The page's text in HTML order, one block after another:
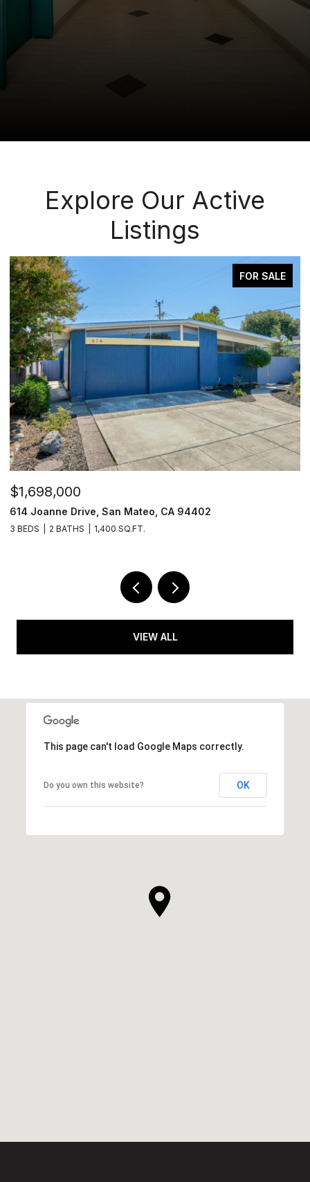
Explore Our Active
Listings
FOR SALE
$1,698,000
631 Shotwell Street, San Francisco, CA 94110
2 BEDS 2.5 BATHS 1,350 SQ.FT.
VIEW ALL
This page can't load Google Maps correctly.
Do you own this website? OK